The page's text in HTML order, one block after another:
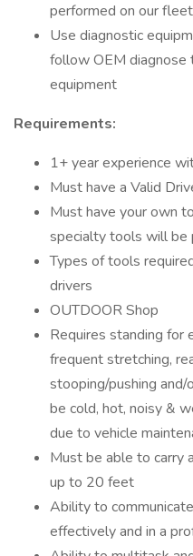
performed on our
Use diagnostic
follow OEM diagnose
equipment
Requirements:
1+ year experience
Must have a Valid
Must have your own
specialty tools will be
Types of tools
drivers
OUTDOOR Shop
Requires standing
frequent stretching,
stooping/pushing
be cold, hot, noisy &
due to vehicle
Must be able to carry
up to 20 feet
Ability to
effectively and in a